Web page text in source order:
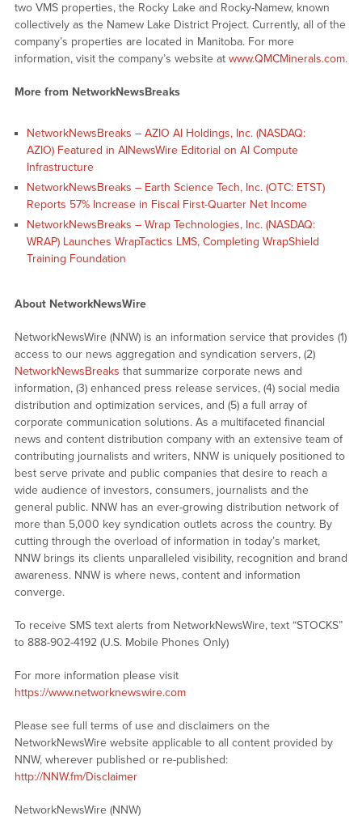
two VMS properties, the Rocky Lake and Rocky-Namew, known
collectively as the Namew Lake District Project. Currently, all of the
company’s properties are located in Manitoba. For more
information, visit the company’s website at www.QMCMinerals.com.
More from NetworkNewsBreaks
NetworkNewsBreaks – AZIO AI Holdings, Inc. (NASDAQ:
AZIO) Featured in AINewsWire Editorial on AI Compute
Infrastructure
NetworkNewsBreaks – Earth Science Tech, Inc. (OTC: ETST)
Reports 57% Increase in Fiscal First-Quarter Net Income
NetworkNewsBreaks – Wrap Technologies, Inc. (NASDAQ:
WRAP) Launches WrapTactics LMS, Completing WrapShield
Training Foundation
About NetworkNewsWire
NetworkNewsWire (NNW) is an information service that provides (1)
access to our news aggregation and syndication servers, (2)
NetworkNewsBreaks that summarize corporate news and
information, (3) enhanced press release services, (4) social media
distribution and optimization services, and (5) a full array of
corporate communication solutions. As a multifaceted financial
news and content distribution company with an extensive team of
contributing journalists and writers, NNW is uniquely positioned to
best serve private and public companies that desire to reach a
wide audience of investors, consumers, journalists and the
general public. NNW has an ever-growing distribution network of
more than 5,000 key syndication outlets across the country. By
cutting through the overload of information in today’s market,
NNW brings its clients unparalleled visibility, recognition and brand
awareness. NNW is where news, content and information
converge.
To receive SMS text alerts from NetworkNewsWire, text “STOCKS”
to 888-902-4192 (U.S. Mobile Phones Only)
For more information please visit
https://www.networknewswire.com
Please see full terms of use and disclaimers on the
NetworkNewsWire website applicable to all content provided by
NNW, wherever published or re-published:
http://NNW.fm/Disclaimer
NetworkNewsWire (NNW)